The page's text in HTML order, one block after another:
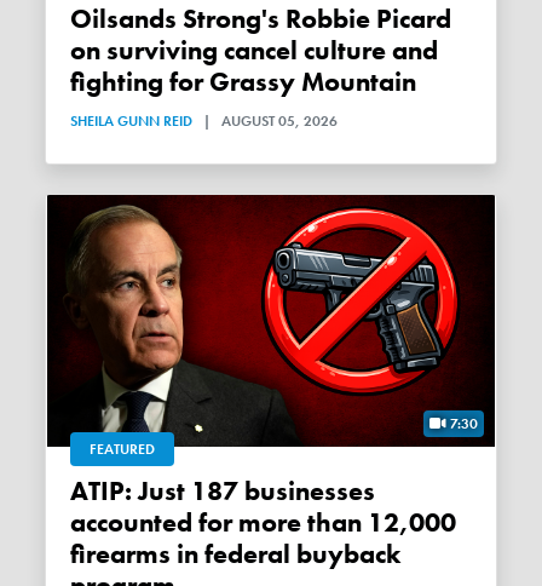
Oilsands Strong's Robbie Picard
on surviving cancel culture and
fighting for Grassy Mountain
SHEILA GUNN REID | AUGUST 05, 2026
7:30
FEATURED
ATIP: Just 187 businesses
accounted for more than 12,000
firearms in federal buyback